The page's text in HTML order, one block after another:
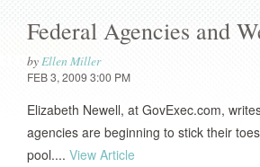
Federal Agencies and
byEllen Miller
FEB 3, 2009 3:00 PM
Elizabeth Newell, at GovExec.com,
agencies are beginning to stick their
pool.... View Article